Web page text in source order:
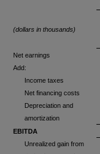
(dollars in thousands)
Net earnings
Add:
Income taxes
Net financing costs
Depreciation and
amortization
EBITDA
Unrealized gain from